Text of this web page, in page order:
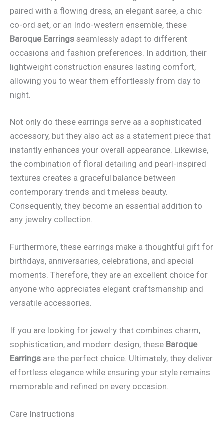
paired with a flowing dress, an elegant saree, a chic
co-ord set, or an Indo-western ensemble, these
Baroque Earrings seamlessly adapt to different
occasions and fashion preferences. In addition, their
lightweight construction ensures lasting comfort,
allowing you to wear them effortlessly from day to
night.
Not only do these earrings serve as a sophisticated
accessory, but they also act as a statement piece that
instantly enhances your overall appearance. Likewise,
the combination of floral detailing and pearl-inspired
textures creates a graceful balance between
contemporary trends and timeless beauty.
Consequently, they become an essential addition to
any jewelry collection.
Furthermore, these earrings make a thoughtful gift for
birthdays, anniversaries, celebrations, and special
moments. Therefore, they are an excellent choice for
anyone who appreciates elegant craftsmanship and
versatile accessories.
If you are looking for jewelry that combines charm,
sophistication, and modern design, these Baroque
Earrings are the perfect choice. Ultimately, they deliver
effortless elegance while ensuring your style remains
memorable and refined on every occasion.
Care Instructions